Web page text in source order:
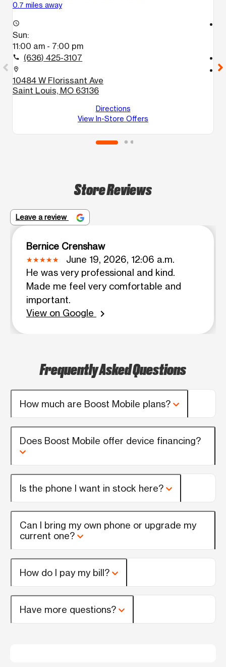
0.7 miles away
access_time
Sun:
11:00 am - 7:00 pm
call (636) 425-3107
location_on
10484 W Florissant Ave
Saint Louis, MO 63136
Directions
View In-Store Offers
location_on
Store Reviews
Leave a review
Bernice Crenshaw
June 19, 2026, 12:06 a.m.
He was very professional and kind.
Made me feel very comfortable and
important.
View on Google
chevron_right
Frequently Asked Questions
How much are Boost Mobile plans?
Does Boost Mobile offer device financing?
Is the phone I want in stock here?
Can I bring my own phone or upgrade my
current one?
How do I pay my bill?
Have more questions?